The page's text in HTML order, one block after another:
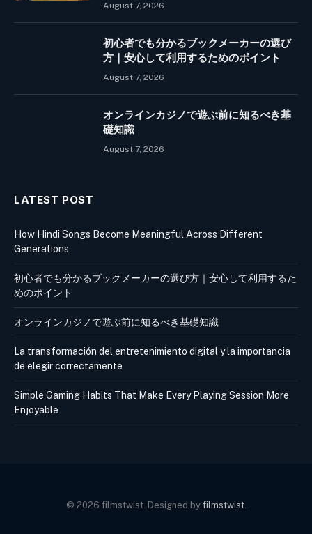
August 7, 2026
初心者でも分かるブックメーカーの選び
方｜安心して利用するためのポイント
August 7, 2026
オンラインカジノで遊ぶ前に知るべき基
礎知識
August 7, 2026
LATEST POST
How Hindi Songs Become Meaningful Across Different
Generations
初心者でも分かるブックメーカーの選び方｜安心して利用するた
めのポイント
オンラインカジノで遊ぶ前に知るべき基礎知識
La transformación del entretenimiento digital y la importancia
de elegir correctamente
Simple Gaming Habits That Make Every Playing Session More
Enjoyable
© 2026 filmstwist. Designed by filmstwist.